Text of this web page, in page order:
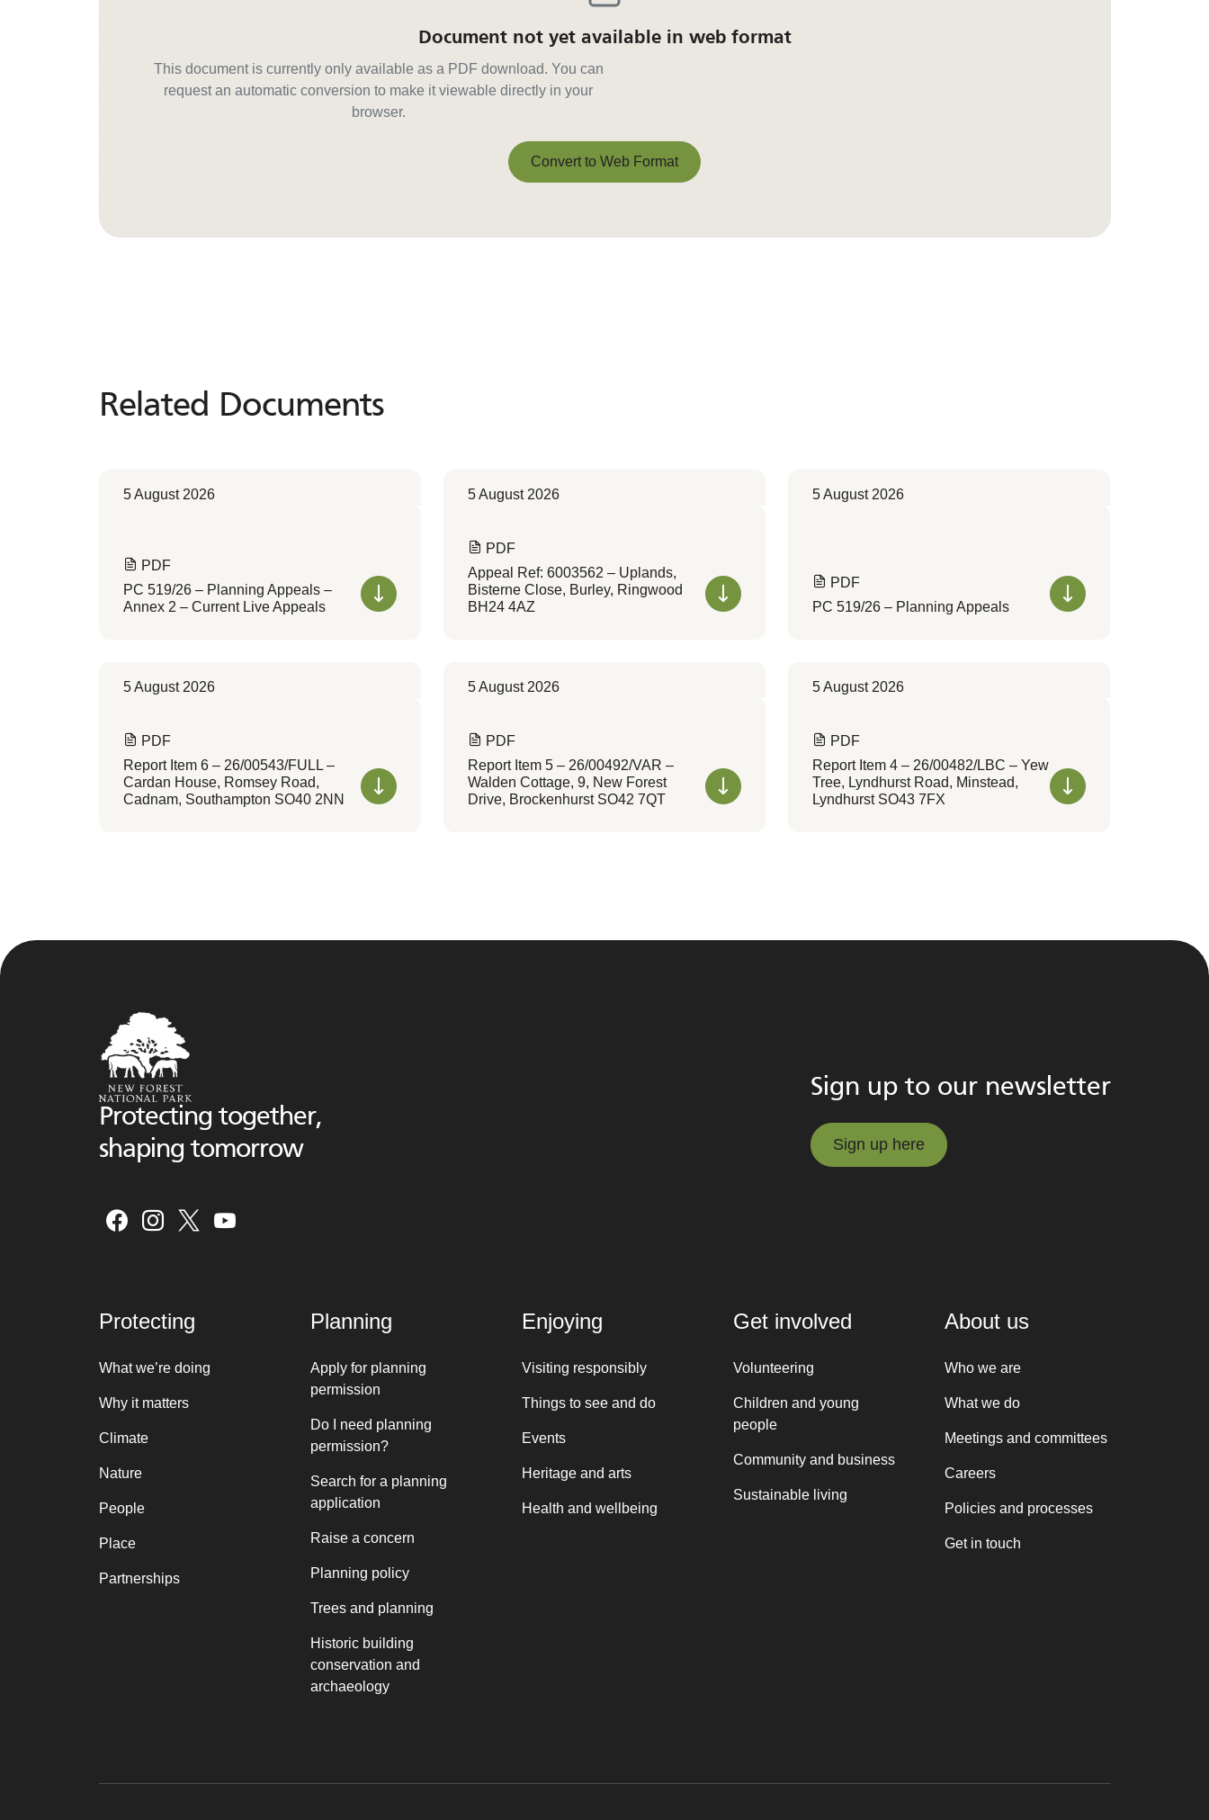
Document not yet available in web format
This document is currently only available as a PDF download. You can
request an automatic conversion to make it viewable directly in your
browser.
Convert to Web Format
Related Documents
Related Documents
5 August 2026
PDF
PC 519/26 – Planning Appeals –
Annex 2 – Current Live Appeals
5 August 2026
PDF
Appeal Ref: 6003562 – Uplands,
Bisterne Close, Burley, Ringwood
BH24 4AZ
5 August 2026
PDF
PC 519/26 – Planning Appeals
5 August 2026
PDF
Report Item 6 – 26/00543/FULL –
Cardan House, Romsey Road,
Cadnam, Southampton SO40 2NN
5 August 2026
PDF
Report Item 5 – 26/00492/VAR –
Walden Cottage, 9, New Forest
Drive, Brockenhurst SO42 7QT
5 August 2026
PDF
Report Item 4 – 26/00482/LBC – Yew
Tree, Lyndhurst Road, Minstead,
Lyndhurst SO43 7FX
Protecting together,
shaping tomorrow
Sign up to our newsletter
Sign up here
Protecting
What we’re doing
Why it matters
Climate
Nature
People
Place
Partnerships
Planning
Apply for planning
permission
Do I need planning
permission?
Search for a planning
application
Raise a concern
Planning policy
Trees and planning
Historic building
conservation and
archaeology
Enjoying
Visiting responsibly
Things to see and do
Events
Heritage and arts
Health and wellbeing
Get involved
Volunteering
Children and young
people
Community and business
Sustainable living
About us
Who we are
What we do
Meetings and committees
Careers
Policies and processes
Get in touch